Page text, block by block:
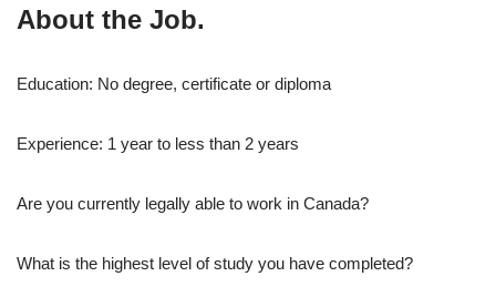
About the Job.
Education: No degree, certificate or diploma
Experience: 1 year to less than 2 years
Are you currently legally able to work in Canada?
What is the highest level of study you have completed?